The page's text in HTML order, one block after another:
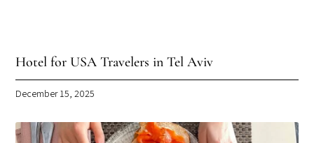
Hotel for USA Travelers in Tel Aviv
December 15, 2025